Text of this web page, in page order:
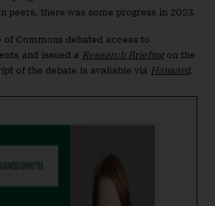
peers, there was some progress in 2023.
of Commons debated access to
and issued a Research Briefingon the
of the debate is available via Hansard.